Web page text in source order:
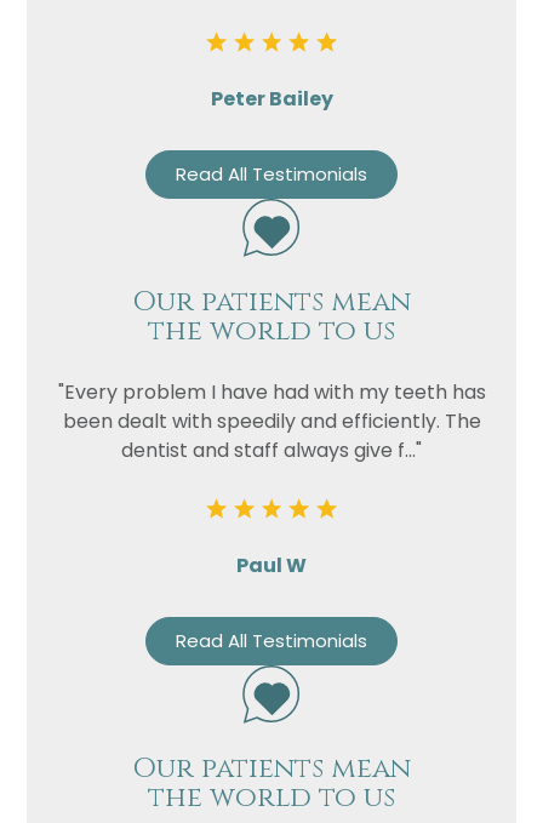
Peter Bailey
Read All Testimonials
Our patients mean
the world to us
"Every problem I have had with my teeth has
been dealt with speedily and efficiently. The
dentist and staff always give f..."
Paul W
Read All Testimonials
Our patients mean
the world to us